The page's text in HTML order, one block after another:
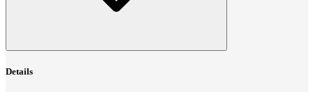
Details